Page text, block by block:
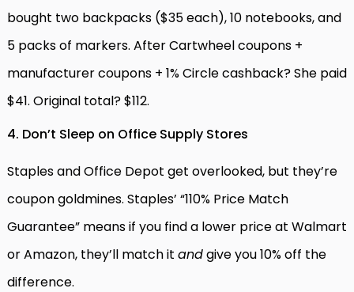
bought two backpacks ($35 each), 10 notebooks, and
5 packs of markers. After Cartwheel coupons +
manufacturer coupons + 1% Circle cashback? She paid
$41. Original total? $112.
4. Don’t Sleep on Office Supply Stores
Staples and Office Depot get overlooked, but they’re
coupon goldmines. Staples’ “110% Price Match
Guarantee” means if you find a lower price at Walmart
or Amazon, they’ll match it andgive you 10% off the
difference.